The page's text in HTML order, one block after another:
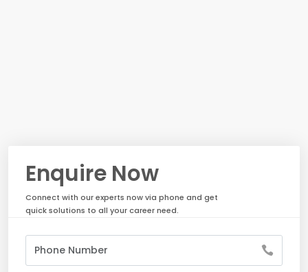
Enquire Now
Connect with our experts now via phone and get
quick solutions to all your career need.